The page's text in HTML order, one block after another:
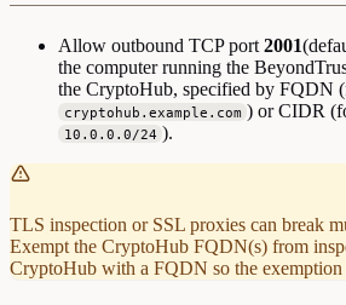
Allow outbound TCP port 2001
the computer running the
the CryptoHub, specified by FQDN
cryptohub.example.com ) or CIDR
10.0.0.0/24 ).
TLS inspection or SSL proxies can break
Exempt the CryptoHub FQDN(s) from
CryptoHub with a FQDN so the exemption